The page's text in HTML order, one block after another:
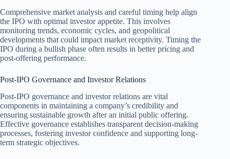
Comprehensive market analysis and careful timing help align
the IPO with optimal investor appetite. This involves
monitoring trends, economic cycles, and geopolitical
developments that could impact market receptivity. Timing the
IPO during a bullish phase often results in better pricing and
post-offering performance.
Post-IPO Governance and Investor Relations
Post-IPO governance and investor relations are vital
components in maintaining a company’s credibility and
ensuring sustainable growth after an initial public offering.
Effective governance establishes transparent decision-making
processes, fostering investor confidence and supporting long-
term strategic objectives.